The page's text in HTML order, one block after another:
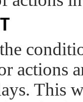
actions
This